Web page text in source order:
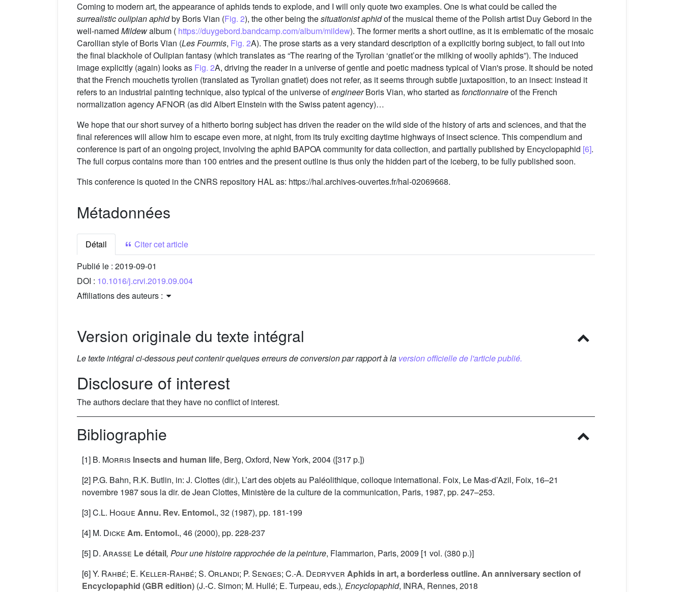
Coming to modern art, the appearance of aphids tends to explode, and I will only quote two examples. One is what could be called the
surrealistic oulipian aphidby Boris Vian (Fig. 2), the other being thesituationist aphidof the musical theme of the Polish artist Duy Gebord in the
well-named Mildewalbum ( https://duygebord.bandcamp.com/album/mildew). The former merits a short outline, as it is emblematic of the mosaic
Carollian style of Boris Vian (Les Fourmis, Fig. 2A). The prose starts as a very standard description of a explicitly boring subject, to fall out into
the final blackhole of Oulipian fantasy (which translates as “The rearing of the Tyrolian ‘gnatlet’or the milking of woolly aphids”). The induced
image explicitly (again) looks as Fig. 2A, driving the reader in a universe of gentle and poetic madness typical of Vian's prose. It should be noted
that the French mouchetis tyrolien (translated as Tyrolian gnatlet) does not refer, as it seems through subtle juxtaposition, to an insect: instead it
refers to an industrial painting technique, also typical of the universe ofengineerBoris Vian, who started asfonctionnaireof the French
normalization agency AFNOR (as did Albert Einstein with the Swiss patent agency)…
We hope that our short survey of a hitherto boring subject has driven the reader on the wild side of the history of arts and sciences, and that the
final references will allow him to escape even more, at night, from its truly exciting daytime highways of insect science. This compendium and
conference is part of an ongoing project, involving the aphid BAPOA community for data collection, and partially published by Encyclopaphid [6].
The full corpus contains more than 100 entries and the present outline is thus only the hidden part of the iceberg, to be fully published soon.
This conference is quoted in the CNRS repository HAL as: https://hal.archives-ouvertes.fr/hal-02069668.
Métadonnées
Détail
Citer cet article
Publié le : 2019-09-01
DOI : 10.1016/j.crvi.2019.09.004
Affiliations des auteurs :
Version originale du texte intégral
Le texte intégral ci-dessous peut contenir quelques erreurs de conversion par rapport à la version officielle de l'article publié.
Disclosure of interest
The authors declare that they have no conflict of interest.
Bibliographie
[1] B. Morris Insects and human life, Berg, Oxford, New York, 2004 ([317 p.])
[2] P.G. Bahn, R.K. Butlin, in: J. Clottes (dir.), L’art des objets au Paléolithique, colloque international. Foix, Le Mas-d’Azil, Foix, 16–21
novembre 1987 sous la dir. de Jean Clottes, Ministère de la culture de la communication, Paris, 1987, pp. 247–253.
[3]C.L. Hogue Annu. Rev. Entomol., 32 (1987), pp. 181-199
[4] M. Dicke Am. Entomol., 46 (2000), pp. 228-237
[5] D. Arasse Le détail, Pour une histoire rapprochée de la peinture, Flammarion, Paris, 2009 [1 vol. (380 p.)]
[6]Y. Rahbé; E. Keller-Rahbé; S. Orlandi; P. Senges; C.-A. Dedryver Aphids in art, a borderless outline. An anniversary section of
Encyclopaphid (GBR edition) (J.-C. Simon; M. Hullé; E. Turpeau, eds.), Encyclopaphid, INRA, Rennes, 2018